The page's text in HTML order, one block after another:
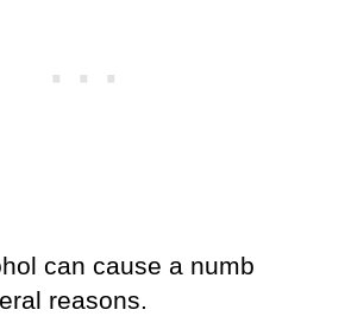
can cause a numb
reasons.